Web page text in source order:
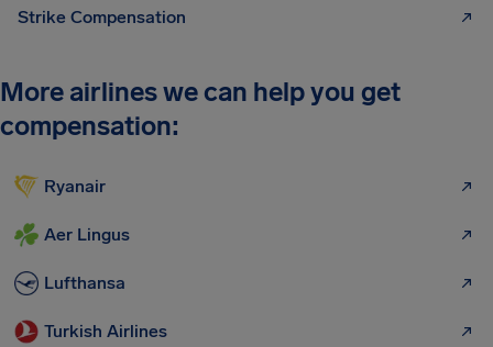
Strike Compensation
More airlines we can help you get
compensation:
Ryanair
Aer Lingus
Lufthansa
Turkish Airlines